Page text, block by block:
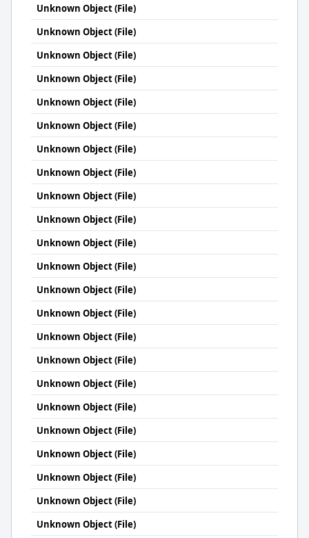
Unknown Object (File)
Unknown Object (File)
Unknown Object (File)
Unknown Object (File)
Unknown Object (File)
Unknown Object (File)
Unknown Object (File)
Unknown Object (File)
Unknown Object (File)
Unknown Object (File)
Unknown Object (File)
Unknown Object (File)
Unknown Object (File)
Unknown Object (File)
Unknown Object (File)
Unknown Object (File)
Unknown Object (File)
Unknown Object (File)
Unknown Object (File)
Unknown Object (File)
Unknown Object (File)
Unknown Object (File)
Unknown Object (File)